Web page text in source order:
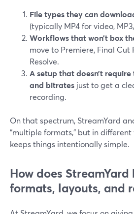
File types they can
(typically MP4 for video,
Workflows that won’t box
move to Premiere, Final Cut
Resolve.
A setup that doesn’t
and bitrates just to get a
recording.
On that spectrum, StreamYard
“multiple formats,” but in different
keeps things intentionally simple.
How does
formats, layouts, and